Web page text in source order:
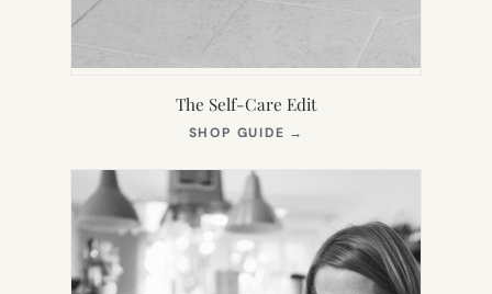
The Self-Care Edit
SHOP GUIDE →
NEW